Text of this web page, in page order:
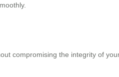
compromising the integrity of